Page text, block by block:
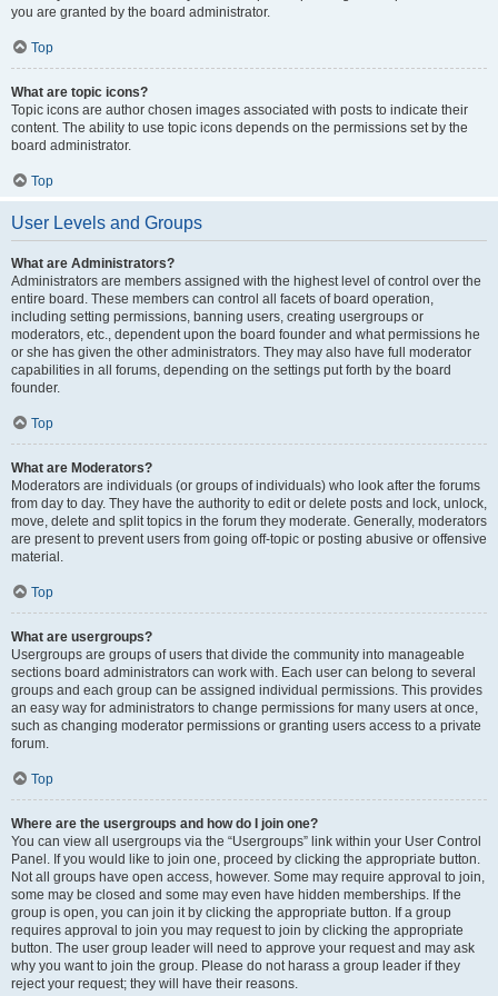
you are granted by the board administrator.
Top
What are topic icons?
Topic icons are author chosen images associated with posts to indicate their
content. The ability to use topic icons depends on the permissions set by the
board administrator.
Top
User Levels and Groups
What are Administrators?
Administrators are members assigned with the highest level of control over the
entire board. These members can control all facets of board operation,
including setting permissions, banning users, creating usergroups or
moderators, etc., dependent upon the board founder and what permissions he
or she has given the other administrators. They may also have full moderator
capabilities in all forums, depending on the settings put forth by the board
founder.
Top
What are Moderators?
Moderators are individuals (or groups of individuals) who look after the forums
from day to day. They have the authority to edit or delete posts and lock, unlock,
move, delete and split topics in the forum they moderate. Generally, moderators
are present to prevent users from going off-topic or posting abusive or offensive
material.
Top
What are usergroups?
Usergroups are groups of users that divide the community into manageable
sections board administrators can work with. Each user can belong to several
groups and each group can be assigned individual permissions. This provides
an easy way for administrators to change permissions for many users at once,
such as changing moderator permissions or granting users access to a private
forum.
Top
Where are the usergroups and how do I join one?
You can view all usergroups via the “Usergroups” link within your User Control
Panel. If you would like to join one, proceed by clicking the appropriate button.
Not all groups have open access, however. Some may require approval to join,
some may be closed and some may even have hidden memberships. If the
group is open, you can join it by clicking the appropriate button. If a group
requires approval to join you may request to join by clicking the appropriate
button. The user group leader will need to approve your request and may ask
why you want to join the group. Please do not harass a group leader if they
reject your request; they will have their reasons.